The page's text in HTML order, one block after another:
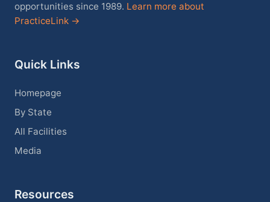
opportunities since 1989. Learn more about
PracticeLink →
Quick Links
Homepage
By State
All Facilities
Media
Resources